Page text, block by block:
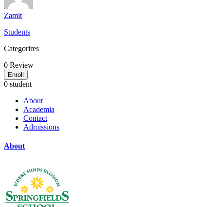
Zamit
Students
Categorires
0 Review
Enroll
0 student
About
Academia
Contact
Admissions
About